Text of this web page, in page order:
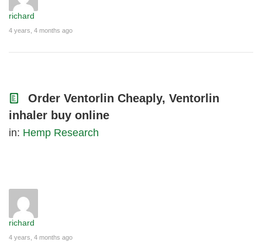
richard
4 years, 4 months ago
Order Ventorlin Cheaply, Ventorlin
inhaler buy online
in: Hemp Research
richard
4 years, 4 months ago